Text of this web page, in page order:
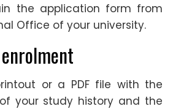
the application form from
Office of your university.
or a PDF file with the
your study history and the